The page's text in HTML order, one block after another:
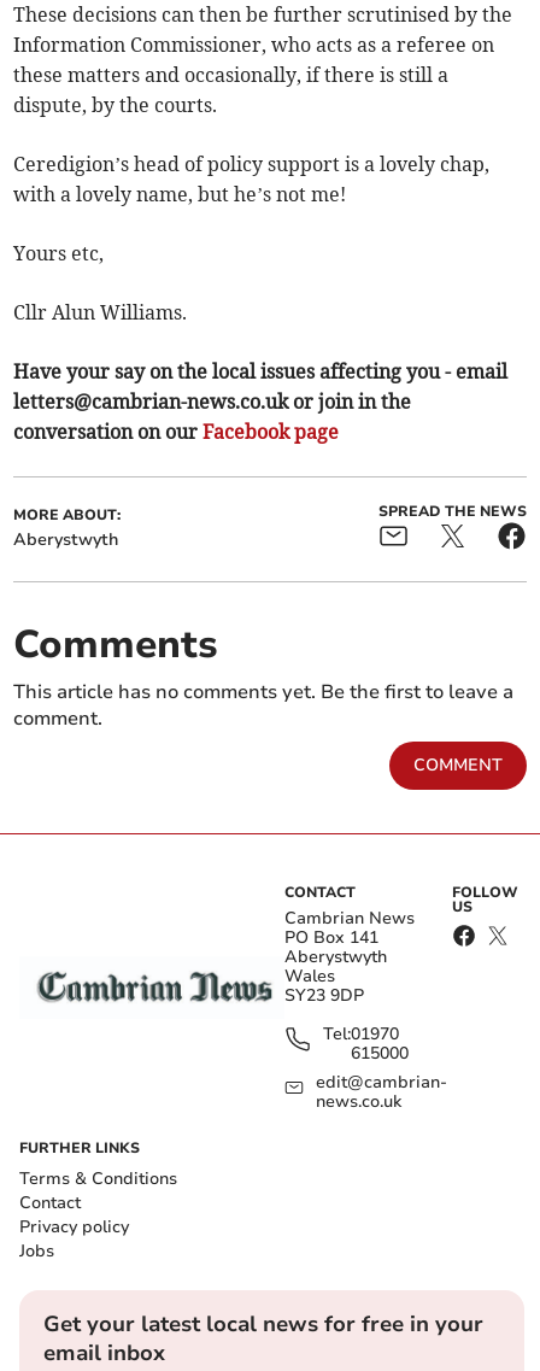
These decisions can then be further scrutinised by the
Information Commissioner, who acts as a referee on
these matters and occasionally, if there is still a
dispute, by the courts.
Ceredigion’s head of policy support is a lovely chap,
with a lovely name, but he’s not me!
Yours etc,
Cllr Alun Williams.
Have your say on the local issues affecting you - email
letters@cambrian-news.co.ukor join in the
conversation on ourFacebook page
MORE ABOUT:
Aberystwyth
SPREAD THE NEWS
Comments
This article has no comments yet. Be the first to leave a
comment.
COMMENT
CONTACT
Cambrian News
PO Box 141
Aberystwyth
Wales
SY23 9DP
Tel:01970
615000
edit@cambrian-
news.co.uk
FOLLOW
US
FURTHER LINKS
Terms & Conditions
Contact
Privacy policy
Jobs
Get your latest local news for free in your
email inbox